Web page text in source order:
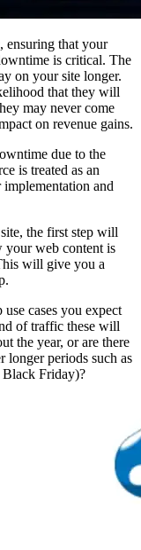
ensuring that your
is critical. The
on your site longer.
that they will
may never come
on revenue gains.
due to the
is treated as an
and
the first step will
your web content is
will give you a
cases you expect
of traffic these will
the year, or are there
periods such as
Black Friday)?